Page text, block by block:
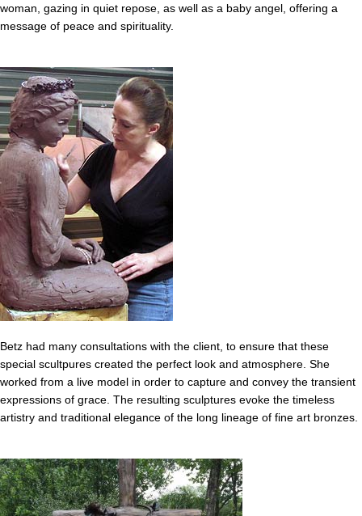
woman, gazing in quiet repose, as well as a baby angel, offering a
message of peace and spirituality.
Betz had many consultations with the client, to ensure that these
special scultpures created the perfect look and atmosphere. She
worked from a live model in order to capture and convey the transient
expressions of grace. The resulting sculptures evoke the timeless
artistry and traditional elegance of the long lineage of fine art bronzes.